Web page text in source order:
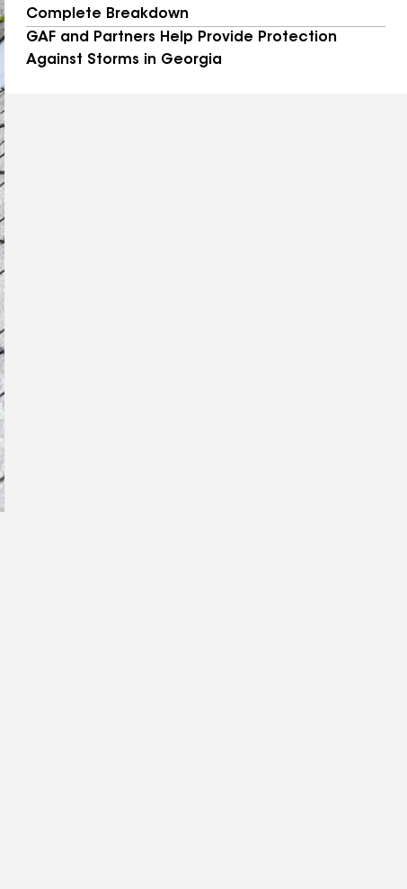
Complete Breakdown
GAF and Partners Help Provide Protection
Against Storms in Georgia